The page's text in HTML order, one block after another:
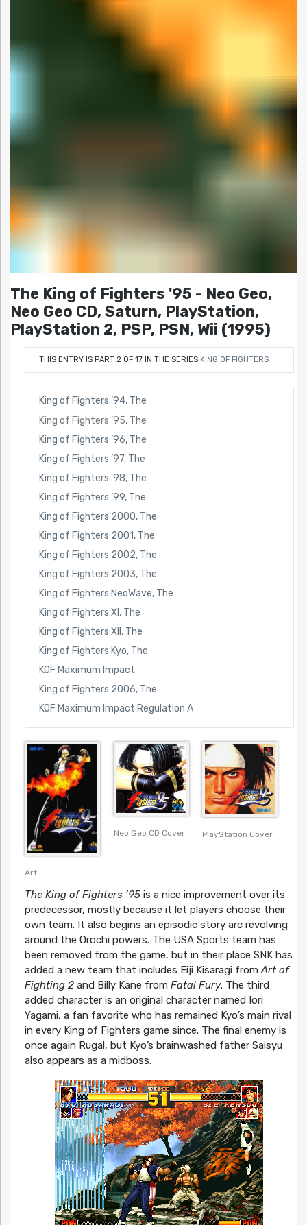
The King of Fighters '95 - Neo Geo,
Neo Geo CD, Saturn, PlayStation,
PlayStation 2, PSP, PSN, Wii (1995)
THIS ENTRY IS PART 2 OF 17 IN THE SERIES KING OF FIGHTERS
King of Fighters ’94, The
King of Fighters ’95, The
King of Fighters ’96, The
King of Fighters ’97, The
King of Fighters ’98, The
King of Fighters ’99, The
King of Fighters 2000, The
King of Fighters 2001, The
King of Fighters 2002, The
King of Fighters 2003, The
King of Fighters NeoWave, The
King of Fighters XI, The
King of Fighters XII, The
King of Fighters Kyo, The
KOF Maximum Impact
King of Fighters 2006, The
KOF Maximum Impact Regulation A
Art
Neo Geo CD Cover PlayStation Cover
The King of Fighters ’95is a nice improvement over its
predecessor, mostly because it let players choose their
own team. It also begins an episodic story arc revolving
around the Orochi powers. The USA Sports team has
been removed from the game, but in their place SNK has
added a new team that includes Eiji Kisaragi fromArt of
Fighting 2and Billy Kane from Fatal Fury. The third
added character is an original character named Iori
Yagami, a fan favorite who has remained Kyo’s main rival
in every King of Fighters game since. The final enemy is
once again Rugal, but Kyo’s brainwashed father Saisyu
also appears as a midboss.